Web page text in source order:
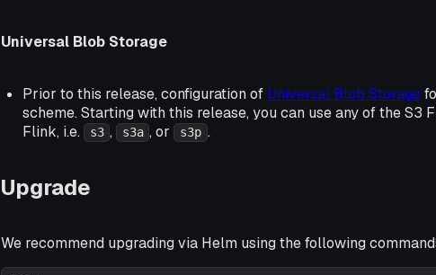
Universal Blob Storage
Prior to this release, configuration of Universal Blob Storage
scheme. Starting with this release, you can use any of the S3
Flink, i.e.
s3 , s3a , or s3p .
Upgrade
We recommend upgrading via Helm using the following